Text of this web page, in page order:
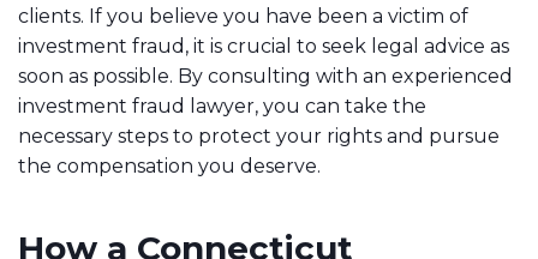
clients. If you believe you have been a victim of
investment fraud, it is crucial to seek legal advice as
soon as possible. By consulting with an experienced
investment fraud lawyer, you can take the
necessary steps to protect your rights and pursue
the compensation you deserve.
How a Connecticut